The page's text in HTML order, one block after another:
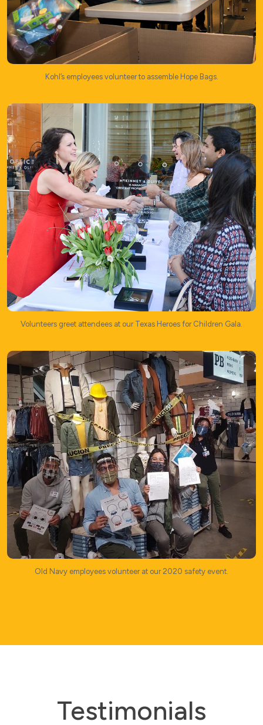
Kohl’s employees volunteer to assemble Hope Bags.
Volunteers greet attendees at our Texas Heroes for Children Gala.
Old Navy employees volunteer at our 2020 safety event.
Testimonials